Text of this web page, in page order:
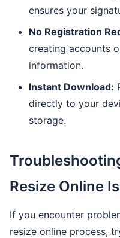
ensures your
No Registration
creating accounts
information.
Instant Download:
directly to your
storage.
Resize Online
If you encounter
resize online process,